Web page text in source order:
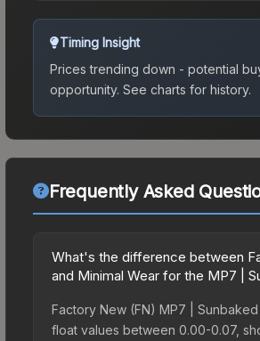
Timing Insight
Prices trending down - potential
opportunity. See charts for history.
Frequently Asked
What's the difference between
and Minimal Wear for the MP7 |
Factory New (FN) MP7 |
float values between 0.00-0.07,